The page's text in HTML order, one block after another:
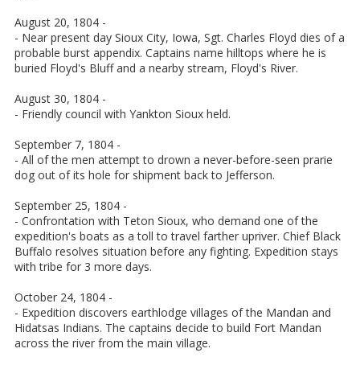
August 20, 1804 -
- Near present day Sioux City, Iowa, Sgt. Charles Floyd dies of a
probable burst appendix. Captains name hilltops where he is
buried Floyd's Bluff and a nearby stream, Floyd's River.
August 30, 1804 -
- Friendly council with Yankton Sioux held.
September 7, 1804 -
- All of the men attempt to drown a never-before-seen prarie
dog out of its hole for shipment back to Jefferson.
September 25, 1804 -
- Confrontation with Teton Sioux, who demand one of the
expedition's boats as a toll to travel farther upriver. Chief Black
Buffalo resolves situation before any fighting. Expedition stays
with tribe for 3 more days.
October 24, 1804 -
- Expedition discovers earthlodge villages of the Mandan and
Hidatsas Indians. The captains decide to build Fort Mandan
across the river from the main village.